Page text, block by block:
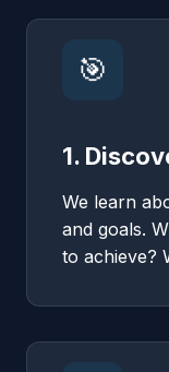
🎯
1.
We learn
and goals.
to achieve?